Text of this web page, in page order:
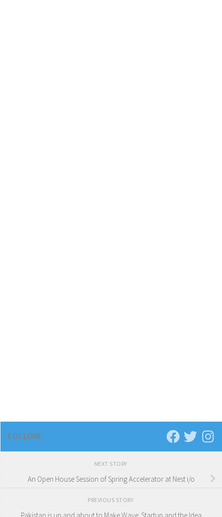
FOLLOW:
NEXT STORY
An Open House Session of Spring Accelerator at Nest i/o
PREVIOUS STORY